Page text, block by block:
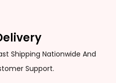
Shipping Nationwide And
Support.